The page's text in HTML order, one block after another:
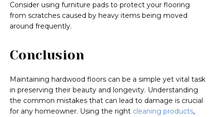
Consider using furniture pads to protect your flooring
from scratches caused by heavy items being moved
around frequently.
Conclusion
Maintaining hardwood floors can be a simple yet vital task
in preserving their beauty and longevity. Understanding
the common mistakes that can lead to damage is crucial
for any homeowner. Using the right cleaning products,